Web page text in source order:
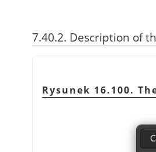
7.40.2. Description of
Rysunek 16.100.